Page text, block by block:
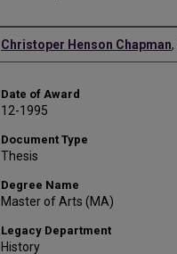
Author
Christoper Henson Chapman,
Date of Award
12-1995
Document Type
Thesis
Degree Name
Master of Arts (MA)
Legacy Department
History